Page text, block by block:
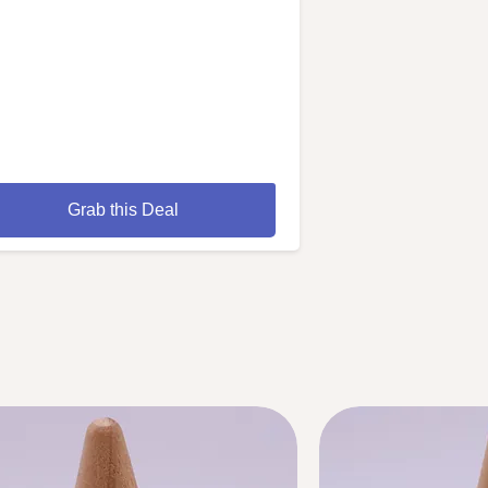
Grab this Deal